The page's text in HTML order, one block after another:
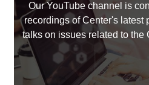
Our YouTube channel is
recordings of Center's latest
talks on issues related to the